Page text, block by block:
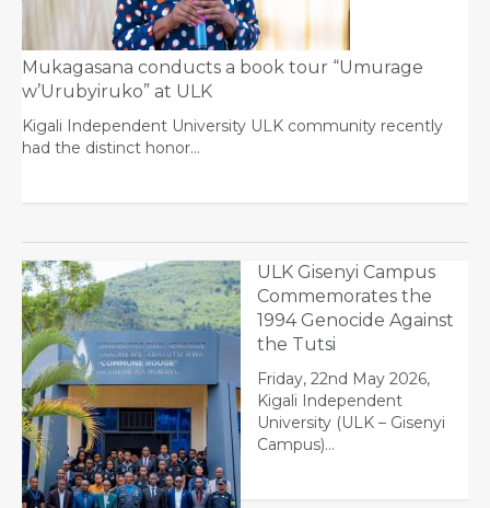
Mukagasana conducts a book tour “Umurage
w’Urubyiruko” at ULK
Kigali Independent University ULK community recently
had the distinct honor…
ULK Gisenyi Campus
Commemorates the
1994 Genocide Against
the Tutsi
Friday, 22nd May 2026,
Kigali Independent
University (ULK – Gisenyi
Campus)…